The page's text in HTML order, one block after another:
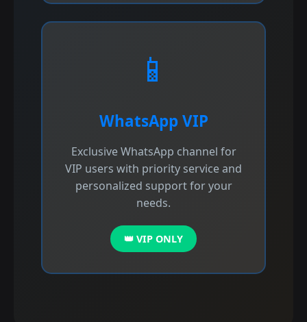
📱
WhatsApp VIP
Exclusive WhatsApp channel for
VIP users with priority service and
personalized support for your
needs.
👑 VIP ONLY